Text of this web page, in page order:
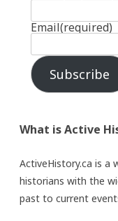
Email(required)
Subscribe
What is Active
ActiveHistory.ca is
historians with the
past to current